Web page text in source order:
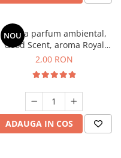
NOU
Esenta parfum ambiental,
Good Scent, aroma Royal
Tobacco, 1 g, mostra
2,00 RON
ADAUGA IN COS